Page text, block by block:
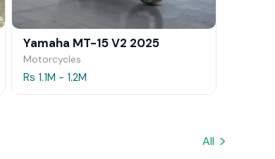
Yamaha MT-15 V2 2025
Motorcycles
Rs 1.1M - 1.2M
All